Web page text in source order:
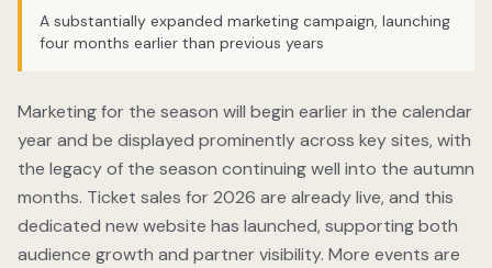
A substantially expanded marketing campaign, launching
four months earlier than previous years
Marketing for the season will begin earlier in the calendar
year and be displayed prominently across key sites, with
the legacy of the season continuing well into the autumn
months. Ticket sales for 2026 are already live, and this
dedicated new website has launched, supporting both
audience growth and partner visibility. More events are